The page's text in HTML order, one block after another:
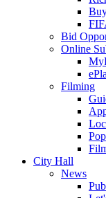
Bid
Online
Filming
City Hall
News